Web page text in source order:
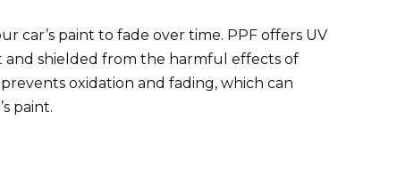
car’s paint to fade over time. PPF offers UV
and shielded from the harmful effects of
oxidation and fading, which can
paint.